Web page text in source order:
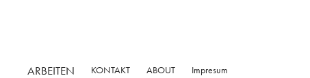
ARBEITEN KONTAKT ABOUT Impresum